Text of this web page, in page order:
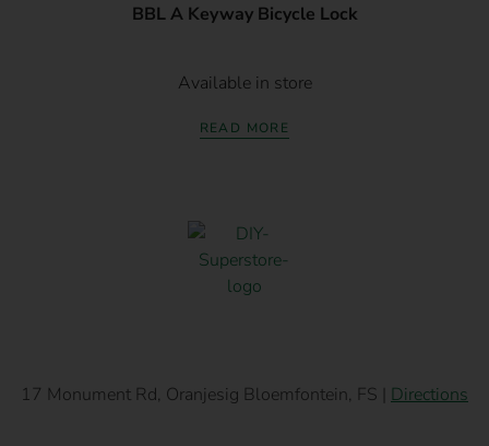
BBL A Keyway Bicycle Lock
Available in store
READ MORE
17 Monument Rd, Oranjesig Bloemfontein, FS | Directions